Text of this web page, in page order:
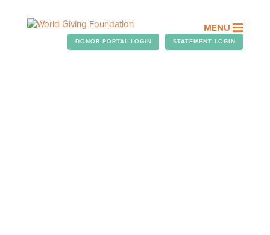
MENU
STATEMENT LOGIN
DONOR PORTAL LOGIN